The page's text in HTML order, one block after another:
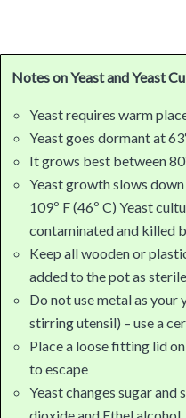
Notes on Yeast and Yeast
Yeast requires warm
Yeast goes dormant at
It grows best between
Yeast growth slows
109º F (46º C) Yeast
contaminated and killed
Keep all wooden or
added to the pot as
Do not use metal as
stirring utensil) – use a
Place a loose fitting lid
to escape
Yeast changes sugar